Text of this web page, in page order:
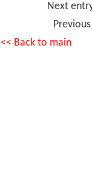
Next
<< Back to main